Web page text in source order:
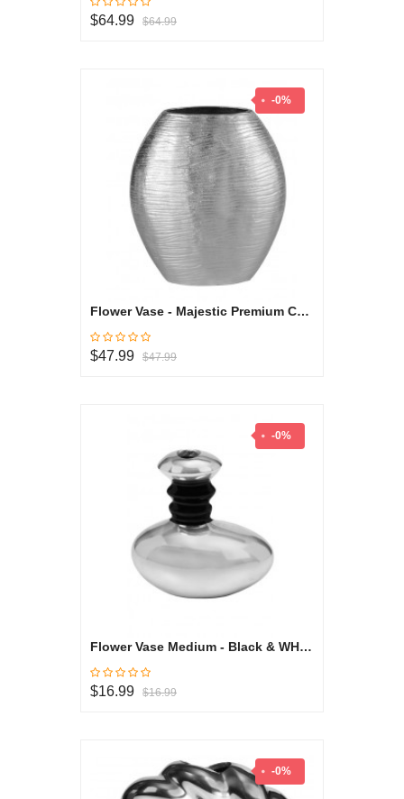
$64.99 $64.99
-0%
Flower Vase - Majestic Premium Collection
$47.99 $47.99
-0%
Flower Vase Medium - Black & WHite Collection
$16.99 $16.99
-0%